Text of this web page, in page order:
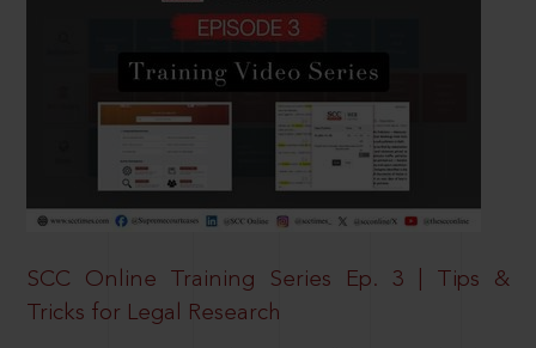
SCC Online Training Series Ep. 3 | Tips &
Tricks for Legal Research